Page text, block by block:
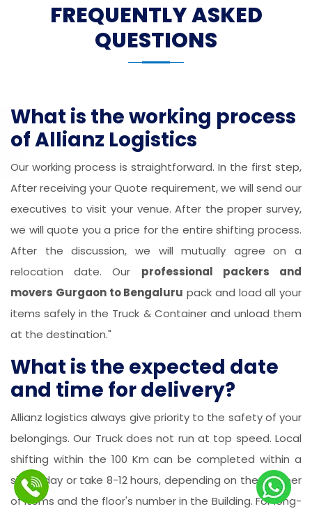
FREQUENTLY ASKED
QUESTIONS
What is the working process
of Allianz Logistics
Our working process is straightforward. In the first step,
After receiving your Quote requirement, we will send our
executives to visit your venue. After the proper survey,
we will quote you a price for the entire shifting process.
After the discussion, we will mutually agree on a
relocation date. Our professional packers and
movers Gurgaon to Bengaluru pack and load all your
items safely in the Truck & Container and unload them
at the destination."
What is the expected date
and time for delivery?
Allianz logistics always give priority to the safety of your
belongings. Our Truck does not run at top speed. Local
shifting within the 100 Km can be completed within a
single day or take 8-12 hours, depending on the number
of items and the floor's number in the Building. For long-